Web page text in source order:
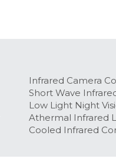
Infrared Camera
Short Wave
Low Light Night
Athermal Infrared
Cooled Infrared